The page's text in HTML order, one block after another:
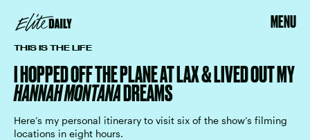
MENU
THIS IS THE LIFE
I HOPPED OFF THE PLANE AT LAX & LIVED OUT MY
HANNAH MONTANADREAMS
Here’s my personal itinerary to visit six of the show’s filming
locations in eight hours.